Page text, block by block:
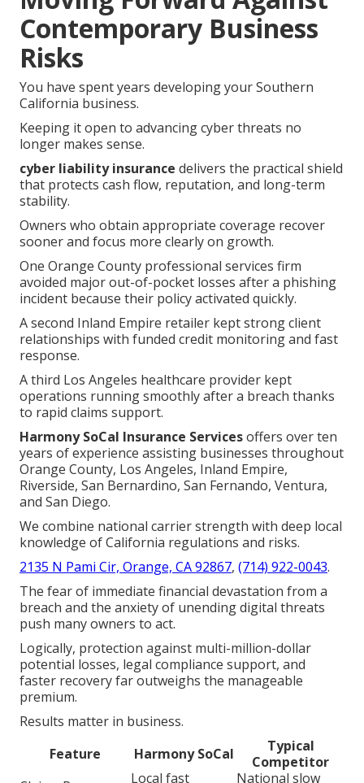
Contemporary Business
Risks
You have spent years developing your Southern
California business.
Keeping it open to advancing cyber threats no
longer makes sense.
cyber liability insurance delivers the practical shield
that protects cash flow, reputation, and long-term
stability.
Owners who obtain appropriate coverage recover
sooner and focus more clearly on growth.
One Orange County professional services firm
avoided major out-of-pocket losses after a phishing
incident because their policy activated quickly.
A second Inland Empire retailer kept strong client
relationships with funded credit monitoring and fast
response.
A third Los Angeles healthcare provider kept
operations running smoothly after a breach thanks
to rapid claims support.
Harmony SoCal Insurance Servicesoffers over ten
years of experience assisting businesses throughout
Orange County, Los Angeles, Inland Empire,
Riverside, San Bernardino, San Fernando, Ventura,
and San Diego.
We combine national carrier strength with deep local
knowledge of California regulations and risks.
2135 N Pami Cir, Orange, CA 92867, (714) 922-0043.
The fear of immediate financial devastation from a
breach and the anxiety of unending digital threats
push many owners to act.
Logically, protection against multi-million-dollar
potential losses, legal compliance support, and
faster recovery far outweighs the manageable
premium.
Results matter in business.
Feature
Harmony SoCal
Typical
Competitor
Local fast
National slow